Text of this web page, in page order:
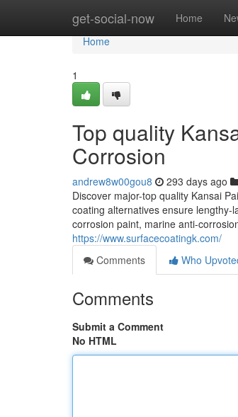
get-social-now Home
Home
Home
1
Top quality
Corrosion
andrew8w00gou8 293 days ago
Discover major-top quality Kansai
coating alternatives ensure lengthy-
corrosion paint, marine anti-
https://www.surfacecoatingk.com/
Comments
Who
Comments
Submit a Comment
No HTML